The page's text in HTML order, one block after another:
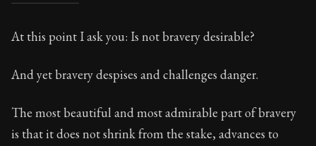
On ill-health and
67:6
Book Subtitle:
Seneca's timeless letters of advice
Book Description:The second volume of Seneca's
At this point I ask you: Is not bravery desirable?
And yet bravery despises and challenges danger.
The most beautiful and most admirable part of bravery
is that it does not shrink from the stake, advances to